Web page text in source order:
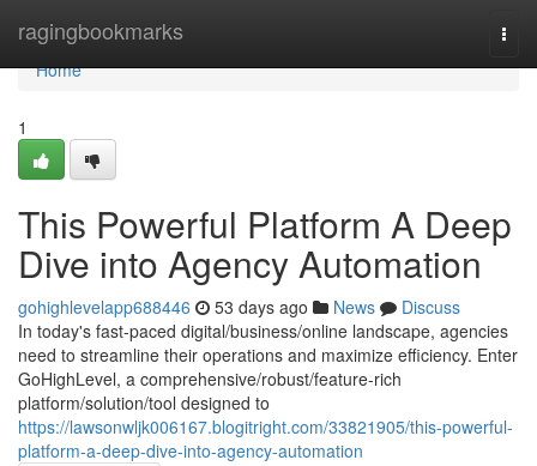
ragingbookmarks
Home
Home
1
This Powerful Platform A Deep
Dive into Agency Automation
gohighlevelapp688446 53 days ago News
Discuss
In today's fast-paced digital/business/online landscape, agencies
need to streamline their operations and maximize efficiency. Enter
GoHighLevel, a comprehensive/robust/feature-rich
platform/solution/tool designed to
https://lawsonwljk006167.blogitright.com/33821905/this-powerful-
platform-a-deep-dive-into-agency-automation